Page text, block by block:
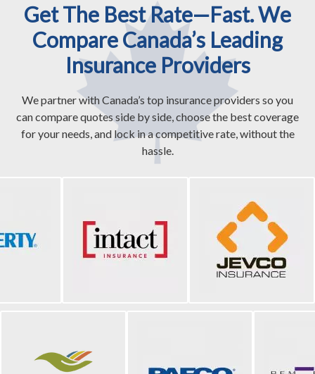
Get The Best Rate—Fast. We
Compare Canada’s Leading
Insurance Providers
We partner with Canada’s top insurance providers so you
can compare quotes side by side, choose the best coverage
for your needs, and lock in a competitive rate, without the
hassle.